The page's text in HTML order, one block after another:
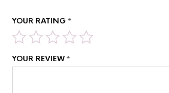
YOUR RATING *
YOUR REVIEW*